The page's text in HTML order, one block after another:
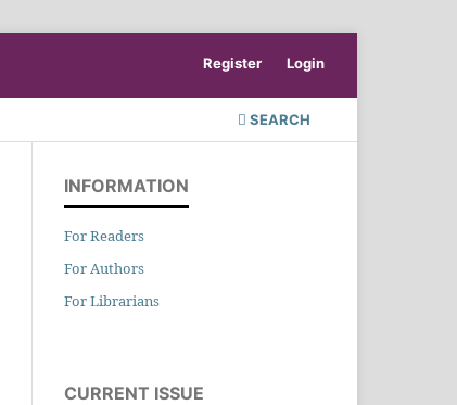
SEARCH
Register Login
INFORMATION
For Readers
For Authors
For Librarians
CURRENT ISSUE